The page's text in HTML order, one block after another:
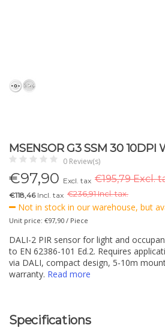
MSENSOR G3 SSM 30 10DPI
0 Review(s)
€97,90 Excl. tax €195,79 Excl.
€118,46Incl. tax €236,91 Incl. tax.
Not in stock in our warehouse, but
Unit price: €97,90 / Piece
DALI-2 PIR sensor for light and
to EN 62386-101 Ed.2. Requires
via DALI, compact design, 5-10m
warranty. Read more
Specifications